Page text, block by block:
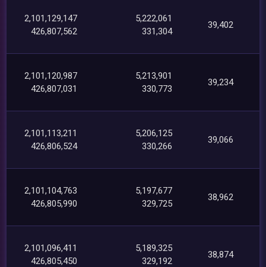
2,101,129,147
426,807,562
5,222,061
331,304
39,402
2,101,120,987
426,807,031
5,213,901
330,773
39,234
2,101,113,211
426,806,524
5,206,125
330,266
39,066
2,101,104,763
426,805,990
5,197,677
329,725
38,962
2,101,096,411
426,805,450
5,189,325
329,192
38,874